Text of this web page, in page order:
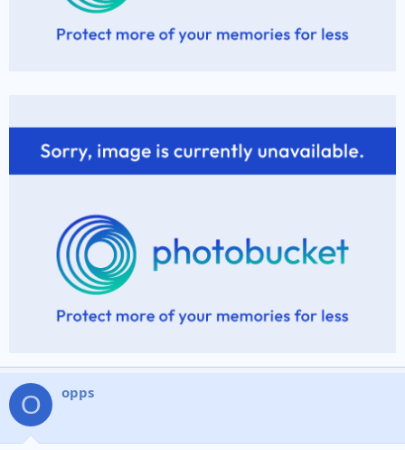
O opps